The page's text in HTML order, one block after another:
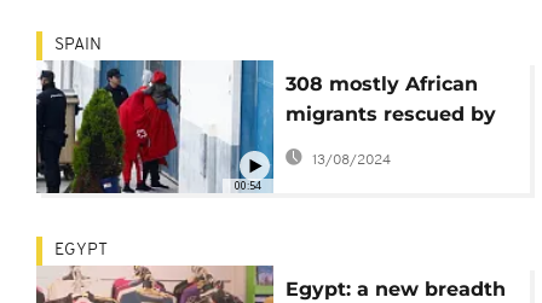
00:54
SPAIN
308 mostly African
migrants rescued by
charity group arrive in
13/08/2024
EGYPT
Egypt: a new breadth